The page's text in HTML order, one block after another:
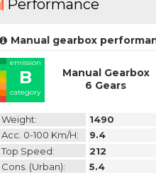
Performance
Manual gearbox
emission
B
category
Manual Gearbox
6 Gears
Weight: 1490
Acc. 0-100 Km/h:
9.4
Top Speed:
212
Cons. (urban):
5.4